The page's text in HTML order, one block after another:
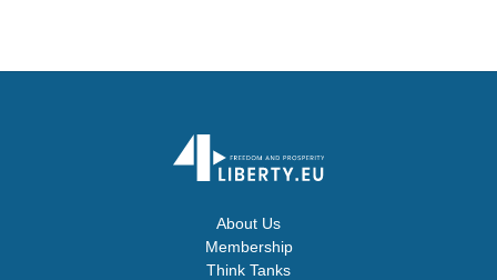
About Us
Membership
Think Tanks